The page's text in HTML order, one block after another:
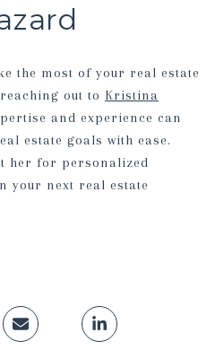
the most of your real estate
out to Kristina
and experience can
estate goals with ease.
her for personalized
your next real estate